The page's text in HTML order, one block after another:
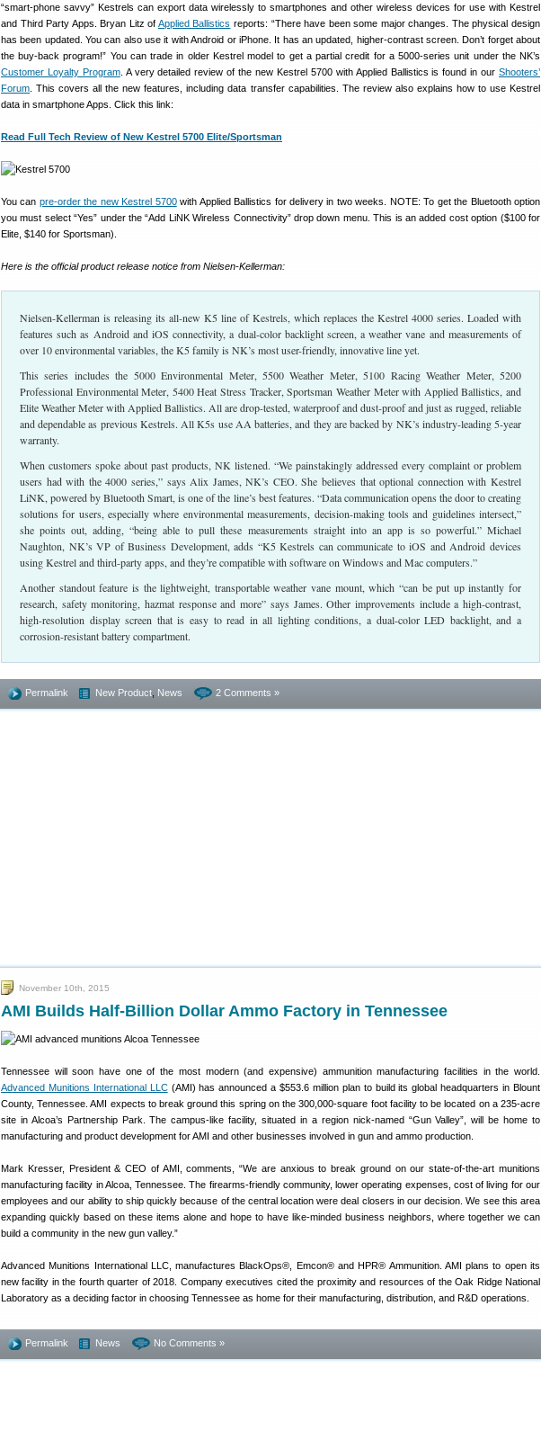
“smart-phone savvy” Kestrels can export data wirelessly to smartphones and other wireless devices for use with Kestrel
and Third Party Apps. Bryan Litz of Applied Ballistics reports: “There have been some major changes. The physical design
has been updated. You can also use it with Android or iPhone. It has an updated, higher-contrast screen. Don’t forget about
the buy-back program!” You can trade in older Kestrel model to get a partial credit for a 5000-series unit under the NK’s
Customer Loyalty Program. A very detailed review of the new Kestrel 5700 with Applied Ballistics is found in ourShooters’
Forum . This covers all the new features, including data transfer capabilities. The review also explains how to use Kestrel
data in smartphone Apps. Click this link:
Read Full Tech Review of New Kestrel 5700 Elite/Sportsman
You can pre-order the new Kestrel 5700with Applied Ballistics for delivery in two weeks. NOTE: To get the Bluetooth option
you must select “Yes” under the “Add LiNK Wireless Connectivity” drop down menu. This is an added cost option ($100 for
Elite, $140 for Sportsman).
Here is the official product release notice from Nielsen-Kellerman:
Nielsen-Kellerman is releasing its all-new K5 line of Kestrels, which replaces the Kestrel 4000 series. Loaded with
features such as Android and iOS connectivity, a dual-color backlight screen, a weather vane and measurements of
over 10 environmental variables, the K5 family is NK’s most user-friendly, innovative line yet.
This series includes the 5000 Environmental Meter, 5500 Weather Meter, 5100 Racing Weather Meter, 5200
Professional Environmental Meter, 5400 Heat Stress Tracker, Sportsman Weather Meter with Applied Ballistics, and
Elite Weather Meter with Applied Ballistics. All are drop-tested, waterproof and dust-proof and just as rugged, reliable
and dependable as previous Kestrels. All K5s use AA batteries, and they are backed by NK’s industry-leading 5-year
warranty.
When customers spoke about past products, NK listened. “We painstakingly addressed every complaint or problem
users had with the 4000 series,” says Alix James, NK’s CEO. She believes that optional connection with Kestrel
LiNK, powered by Bluetooth Smart, is one of the line’s best features. “Data communication opens the door to creating
solutions for users, especially where environmental measurements, decision-making tools and guidelines intersect,”
she points out, adding, “being able to pull these measurements straight into an app is so powerful.” Michael
Naughton, NK’s VP of Business Development, adds “K5 Kestrels can communicate to iOS and Android devices
using Kestrel and third-party apps, and they’re compatible with software on Windows and Mac computers.”
Another standout feature is the lightweight, transportable weather vane mount, which “can be put up instantly for
research, safety monitoring, hazmat response and more” says James. Other improvements include a high-contrast,
high-resolution display screen that is easy to read in all lighting conditions, a dual-color LED backlight, and a
corrosion-resistant battery compartment.
Permalink New Product News 2 Comments »
November 10th, 2015
AMI Builds Half-Billion Dollar Ammo Factory in Tennessee
Tennessee will soon have one of the most modern (and expensive) ammunition manufacturing facilities in the world.
Advanced Munitions International LLC(AMI) has announced a $553.6 million plan to build its global headquarters in Blount
County, Tennessee. AMI expects to break ground this spring on the 300,000-square foot facility to be located on a 235-acre
site in Alcoa’s Partnership Park. The campus-like facility, situated in a region nick-named “Gun Valley”, will be home to
manufacturing and product development for AMI and other businesses involved in gun and ammo production.
Mark Kresser, President & CEO of AMI, comments, “We are anxious to break ground on our state-of-the-art munitions
manufacturing facility in Alcoa, Tennessee. The firearms-friendly community, lower operating expenses, cost of living for our
employees and our ability to ship quickly because of the central location were deal closers in our decision. We see this area
expanding quickly based on these items alone and hope to have like-minded business neighbors, where together we can
build a community in the new gun valley.”
Advanced Munitions International LLC, manufactures BlackOps®, Emcon® and HPR® Ammunition. AMI plans to open its
new facility in the fourth quarter of 2018. Company executives cited the proximity and resources of the Oak Ridge National
Laboratory as a deciding factor in choosing Tennessee as home for their manufacturing, distribution, and R&D operations.
Permalink News No Comments »